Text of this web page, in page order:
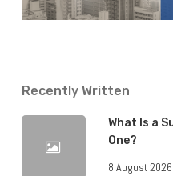
Recently Written
What Is a
One?
8 August 2026